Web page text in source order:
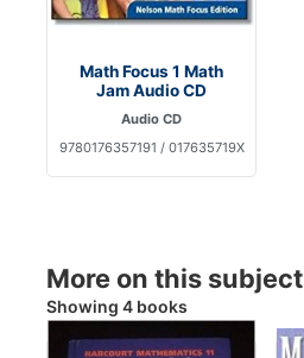
Math Focus 1 Math
Jam Audio CD
Audio CD
9780176357191 / 017635719X
More on this subject
Showing 4 books